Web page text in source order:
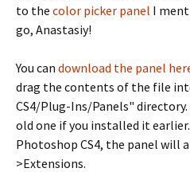
to the color picker panel I
go, Anastasiy!
You can download the panel
drag the contents of the file
CS4/Plug-Ins/Panels"
old one if you installed it
Photoshop CS4, the panel will
>Extensions.